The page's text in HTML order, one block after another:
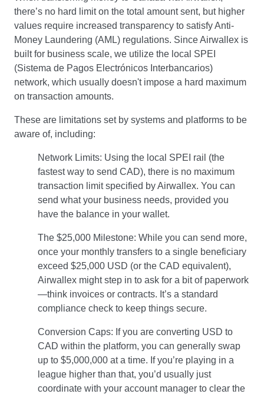
there’s no hard limit on the total amount sent, but higher
values require increased transparency to satisfy Anti-
Money Laundering (AML) regulations. Since Airwallex is
built for business scale, we utilize the local SPEI
(Sistema de Pagos Electrónicos Interbancarios)
network, which usually doesn't impose a hard maximum
on transaction amounts.
These are limitations set by systems and platforms to be
aware of, including:
Network Limits: Using the local SPEI rail (the
fastest way to send CAD), there is no maximum
transaction limit specified by Airwallex. You can
send what your business needs, provided you
have the balance in your wallet.
The $25,000 Milestone: While you can send more,
once your monthly transfers to a single beneficiary
exceed $25,000 USD (or the CAD equivalent),
Airwallex might step in to ask for a bit of paperwork
—think invoices or contracts. It’s a standard
compliance check to keep things secure.
Conversion Caps: If you are converting USD to
CAD within the platform, you can generally swap
up to $5,000,000 at a time. If you’re playing in a
league higher than that, you’d usually just
coordinate with your account manager to clear the